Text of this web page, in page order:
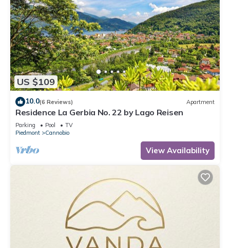
US $109
10.0(6 Reviews) Apartment
Residence La Gerbia No. 22 by Lago Reisen
Parking Pool
TV
Piedmont
Cannobio
View Availability